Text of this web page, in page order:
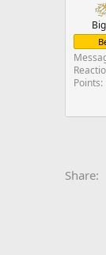
Points
Share: